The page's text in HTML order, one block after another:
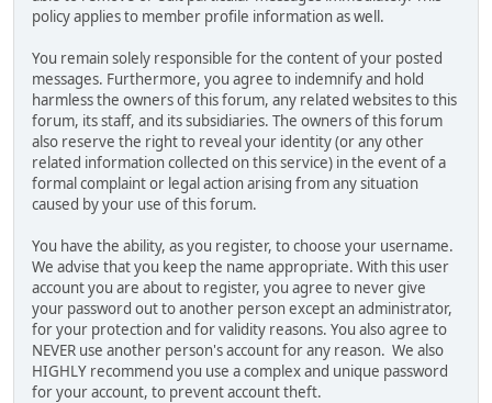
policy applies to member profile information as well.
You remain solely responsible for the content of your posted
messages. Furthermore, you agree to indemnify and hold
harmless the owners of this forum, any related websites to this
forum, its staff, and its subsidiaries. The owners of this forum
also reserve the right to reveal your identity (or any other
related information collected on this service) in the event of a
formal complaint or legal action arising from any situation
caused by your use of this forum.
You have the ability, as you register, to choose your username.
We advise that you keep the name appropriate. With this user
account you are about to register, you agree to never give
your password out to another person except an administrator,
for your protection and for validity reasons. You also agree to
NEVER use another person's account for any reason. We also
HIGHLY recommend you use a complex and unique password
for your account, to prevent account theft.